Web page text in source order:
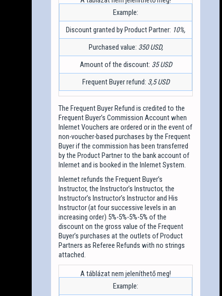
Example:
Discount granted by Product Partner: 10%,
Purchased value: 350 USD,
Amount of the discount: 35 USD
Frequent Buyer refund: 3,5 USD
The Frequent Buyer Refund is credited to the
Frequent Buyer’s Commission Account when
Inlernet Vouchers are ordered or in the event of
non-voucher-based purchases by the Frequent
Buyer if the commission has been transferred
by the Product Partner to the bank account of
Inlernet and is booked in the Inlernet System.
Inlernet refunds the Frequent Buyer’s
Instructor, the Instructor’s Instructor, the
Instructor’s Instructor’s Instructor and His
Instructor (at four successive levels in an
increasing order) 5%-5%-5%-5% of the
discount on the gross value of the Frequent
Buyer’s purchases at the outlets of Product
Partners as Referee Refunds with no strings
attached.
Example: